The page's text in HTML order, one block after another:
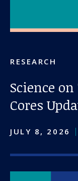
RESEARCH
Science
Cores
JULY 8, 2026